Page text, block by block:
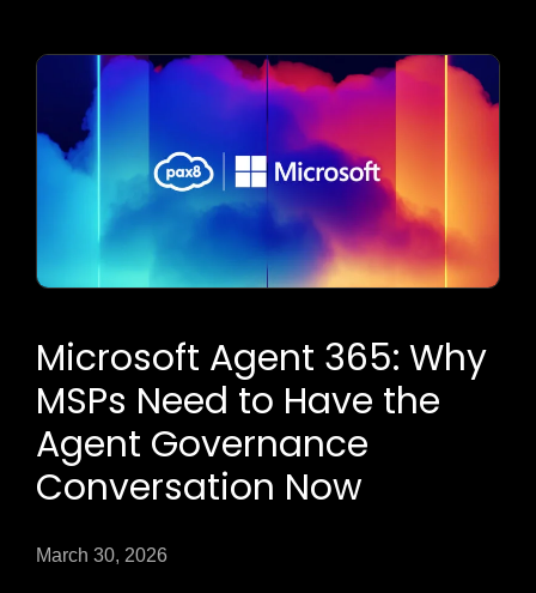
Microsoft Agent 365: Why
MSPs Need to Have the
Agent Governance
Conversation Now
March 30, 2026